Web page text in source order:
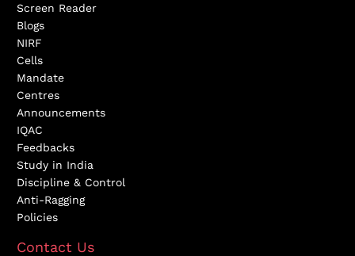
Screen Reader
Blogs
NIRF
Cells
Mandate
Centres
Announcements
IQAC
Feedbacks
Study in India
Discipline & Control
Anti-Ragging
Policies
Contact Us